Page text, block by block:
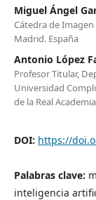
Miguel Ángel
Cátedra de
Madrid. España
Antonio López
Profesor Titular,
Universidad
de la Real
DOI: https://
Palabras clave:
inteligencia